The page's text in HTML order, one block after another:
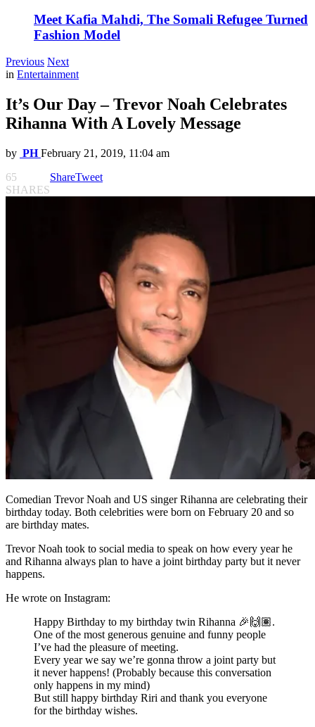
Meet Kafia Mahdi, The Somali Refugee Turned
Fashion Model
Previous Next
in Entertainment
It’s Our Day – Trevor Noah Celebrates
Rihanna With A Lovely Message
by PH February 21, 2019, 11:04 am
65
SHARES
ShareTweet
Comedian Trevor Noah and US singer Rihanna are celebrating their
birthday today. Both celebrities were born on February 20 and so
are birthday mates.
Trevor Noah took to social media to speak on how every year he
and Rihanna always plan to have a joint birthday party but it never
happens.
He wrote on Instagram:
Happy Birthday to my birthday twin Rihanna 🎉🙌🏽.
One of the most generous genuine and funny people
I’ve had the pleasure of meeting.
Every year we say we’re gonna throw a joint party but
it never happens! (Probably because this conversation
only happens in my mind)
But still happy birthday Riri and thank you everyone
for the birthday wishes.